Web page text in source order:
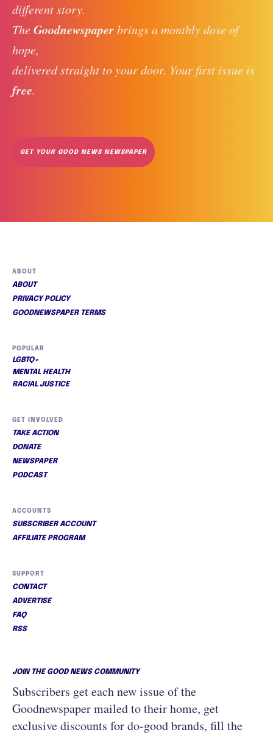
different story.
The Goodnewspaper brings a monthly dose of
hope,
delivered straight to your door. Your first issue is
free.
GET YOUR GOOD NEWS NEWSPAPER
ABOUT
ABOUT
PRIVACY POLICY
GOODNEWSPAPER TERMS
POPULAR
LGBTQ+
MENTAL HEALTH
RACIAL JUSTICE
GET INVOLVED
TAKE ACTION
DONATE
NEWSPAPER
PODCAST
ACCOUNTS
SUBSCRIBER ACCOUNT
AFFILIATE PROGRAM
SUPPORT
CONTACT
ADVERTISE
FAQ
RSS
JOIN THE GOOD NEWS COMMUNITY
Subscribers get each new issue of the
Goodnewspaper mailed to their home, get
exclusive discounts for do-good brands, fill the